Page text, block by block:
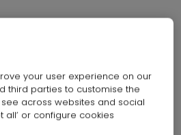
your user experience on our
third parties to customise the
across websites and social
all’ or configure cookies